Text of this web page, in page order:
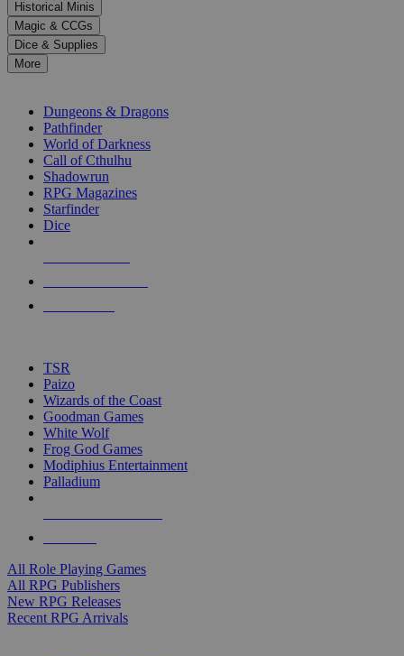
select
a
result.
Press
enter
selected
touch
Historical Minis
Magic & CCGs
Dice & Supplies
More
Dungeons & Dragons
Pathfinder
World of Darkness
Call of Cthulhu
Shadowrun
RPG Magazines
Starfinder
Dice
TSR
Paizo
Wizards of the Coast
Goodman Games
White Wolf
Frog God Games
Modiphius Entertainment
Palladium
All Role Playing Games
All RPG Publishers
New RPG Releases
Recent RPG Arrivals